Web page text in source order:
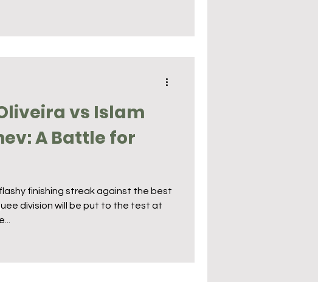
vs Islam
A Battle for
flashy finishing streak against the best
division will be put to the test at